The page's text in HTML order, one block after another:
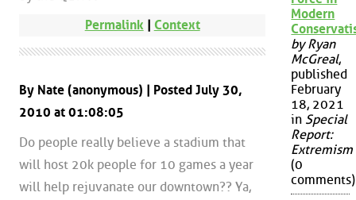
Permalink| Context
By Nate (anonymous) | Posted July 30,
2010 at 01:08:05
Do people really believe a stadium that
will host 20k people for 10 games a year
will help rejuvanate our downtown?? Ya,
Modern
by Ryan
McGreal,
published
February
18, 2021
in Special
Report:
Extremism
(0
comments)